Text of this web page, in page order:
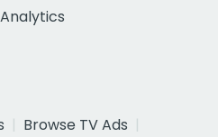
Browse TV Ads